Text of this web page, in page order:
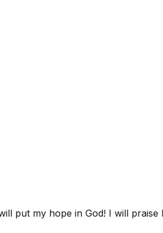
put my hope in God! I will